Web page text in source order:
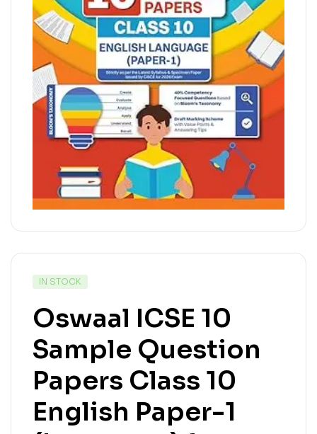
IN STOCK
Oswaal ICSE 10
Sample Question
Papers Class 10
English Paper-1